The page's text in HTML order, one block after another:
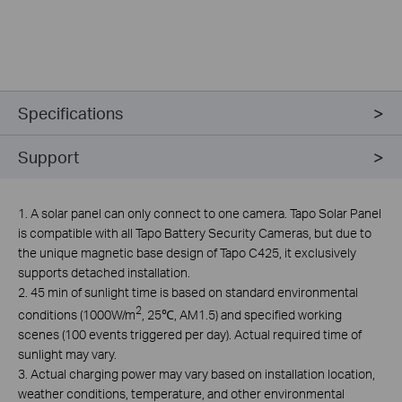
Specifications
Support
1. A solar panel can only connect to one camera. Tapo Solar Panel
is compatible with all Tapo Battery Security Cameras, but due to
the unique magnetic base design of Tapo C425, it exclusively
supports detached installation.
2. 45 min of sunlight time is based on standard environmental
conditions (1000W/m2 , 25℃, AM1.5) and specified working
scenes (100 events triggered per day). Actual required time of
sunlight may vary.
3. Actual charging power may vary based on installation location,
weather conditions, temperature, and other environmental